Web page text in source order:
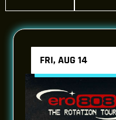
FRI, AUG 14